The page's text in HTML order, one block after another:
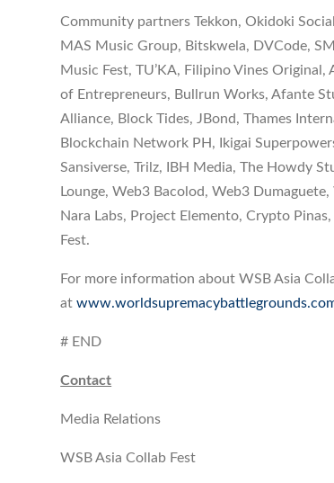
Community partners Tekkon, Okidoki
MAS Music Group, Bitskwela, DVCode,
Music Fest, TU’KA, Filipino Vines
of Entrepreneurs, Bullrun Works, Afante
Alliance, Block Tides, JBond, Thames
Blockchain Network PH, Ikigai
Sansiverse, Trilz, IBH Media, The Howdy
Lounge, Web3 Bacolod, Web3
Nara Labs, Project Elemento, Crypto
Fest.
For more information about WSB Asia
at
# END
Contact
Media Relations
WSB Asia Collab Fest